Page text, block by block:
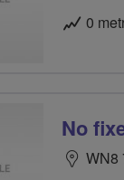
0
No
WN8